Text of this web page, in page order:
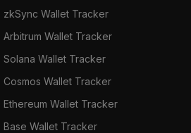
zkSync Wallet Tracker
Arbitrum Wallet Tracker
Solana Wallet Tracker
Cosmos Wallet Tracker
Ethereum Wallet Tracker
Base Wallet Tracker